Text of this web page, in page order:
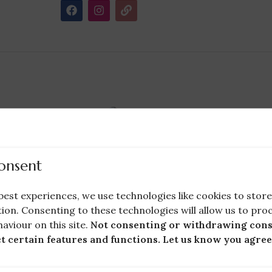
experiences, we use technologies like cookies to
Consenting to these technologies will allow us to
on this site. Not consenting or withdrawing
certain features and functions. Let us know you
Wears